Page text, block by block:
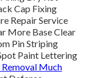
Cap Fixing
Repair Service
More Base Clear
Pin Striping
Paint Lettering
Much